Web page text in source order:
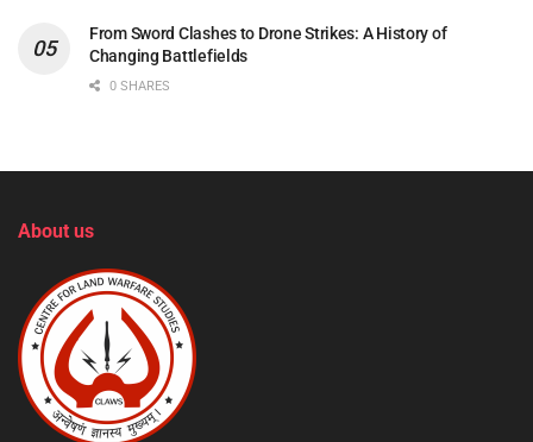
From Sword Clashes to Drone Strikes: A History of
Changing Battlefields
0 SHARES
About us